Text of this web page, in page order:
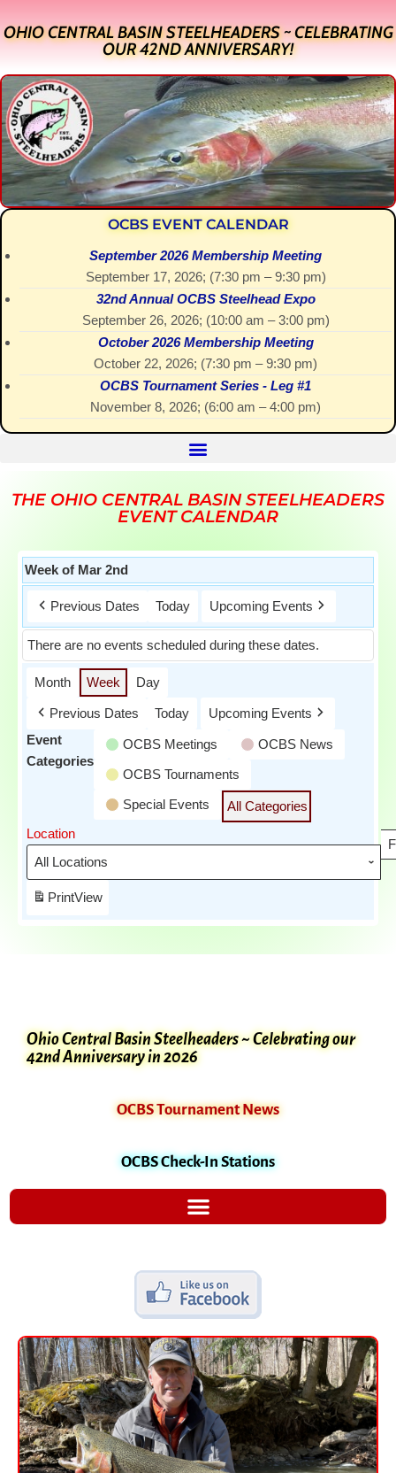
OHIO CENTRAL BASIN STEELHEADERS ~ CELEBRATING
OUR 42ND ANNIVERSARY!
OCBS EVENT CALENDAR
September 2026 Membership Meeting
September 17, 2026; (7:30 pm – 9:30 pm)
32nd Annual OCBS Steelhead Expo
September 26, 2026; (10:00 am – 3:00 pm)
October 2026 Membership Meeting
October 22, 2026; (7:30 pm – 9:30 pm)
OCBS Tournament Series - Leg #1
November 8, 2026; (6:00 am – 4:00 pm)
THE OHIO CENTRAL BASIN STEELHEADERS
EVENT CALENDAR
Week of Mar 2nd
Previous Dates Today Upcoming Events
There are no events scheduled during these dates.
Month Week Day
Previous Dates Today
Upcoming Events
Event
Categories
OCBS Meetings
OCBS News
OCBS Tournaments
Special Events
All Categories
Location
PrintView
Ohio Central Basin Steelheaders ~ Celebrating our
42nd Anniversary in 2026
OCBS Tournament News
OCBS Check-In Stations